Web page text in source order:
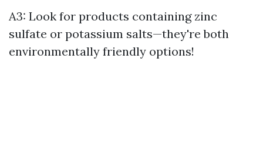
A3: Look for products containing zinc
sulfate or potassium salts—they're both
environmentally friendly options!